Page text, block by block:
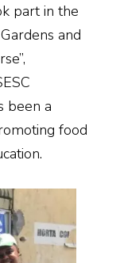
part in the
and
”,
been a
food